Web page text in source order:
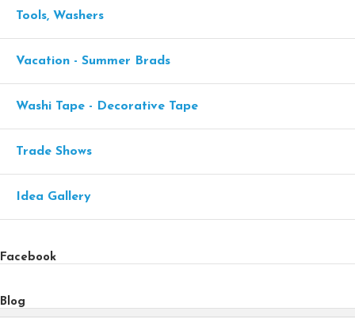
Tools, Washers
Vacation - Summer Brads
Washi Tape - Decorative Tape
Trade Shows
Idea Gallery
Facebook
Blog